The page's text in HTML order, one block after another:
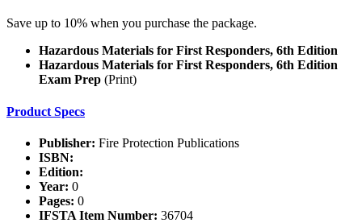
Save up to 10% when you purchase the package.
Hazardous Materials for First Responders, 6th Edition
Hazardous Materials for First Responders, 6th Edition
Exam Prep (Print)
Product Specs
Publisher: Fire Protection Publications
ISBN:
Edition:
Year: 0
Pages: 0
IFSTA Item Number: 36704